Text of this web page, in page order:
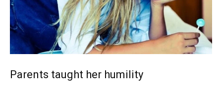
Parents taught her humility